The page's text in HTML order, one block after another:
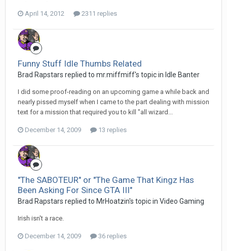
April 14, 2012 2311 replies
Funny Stuff Idle Thumbs Related
Brad Rapstars replied to mr.miffmiff's topic in Idle Banter
I did some proof-reading on an upcoming game a while back and
nearly pissed myself when I came to the part dealing with mission
text for a mission that required you to kill "all wizard...
December 14, 2009 13 replies
"The SABOTEUR" or "The Game That Kingz Has
Been Asking For Since GTA III"
Brad Rapstars replied to MrHoatzin's topic in Video Gaming
Irish isn't a race.
December 14, 2009 36 replies